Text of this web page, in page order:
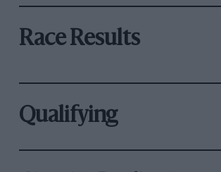
Race Results
Qualifying